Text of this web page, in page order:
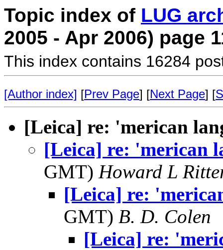
Topic index of LUG
2005 - Apr 2006) page
This index contains 16284
[Author index] [Prev Page] [Next Page] [
[Leica] re: 'merican
[Leica] re: 'merican
GMT) Howard L
[Leica] re:
GMT) B. D. Colen
[Leica] re: